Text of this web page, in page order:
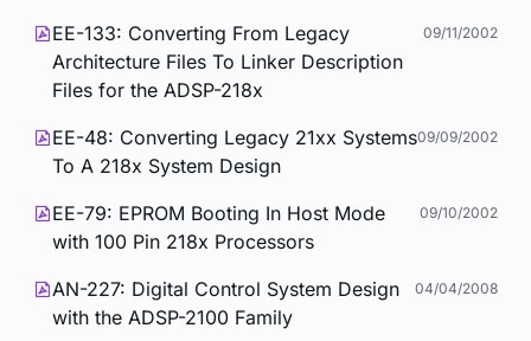
EE-133: Converting From Legacy
Architecture Files To Linker Description
Files for the ADSP-218x
09/11/2002
EE-48: Converting Legacy 21xx Systems
To A 218x System Design
09/09/2002
EE-79: EPROM Booting In Host Mode
with 100 Pin 218x Processors
09/10/2002
AN-227: Digital Control System Design
with the ADSP-2100 Family
04/04/2008